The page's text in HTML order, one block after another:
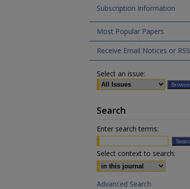
Subscription Information
Most Popular Papers
Receive Email Notices or RSS
Select an issue:
Search
Enter search terms:
Select context to search:
Advanced Search